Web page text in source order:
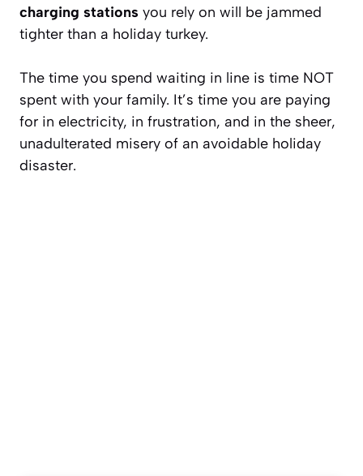
charging stations you rely on will be jammed
tighter than a holiday turkey.
The time you spend waiting in line is time NOT
spent with your family. It’s time you are paying
for in electricity, in frustration, and in the sheer,
unadulterated misery of an avoidable holiday
disaster.